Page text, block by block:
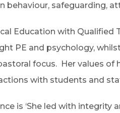
behaviour, safeguarding,
Education with Qualified
PE and psychology,
focus. Her values
with students and
is ‘She led with integrity